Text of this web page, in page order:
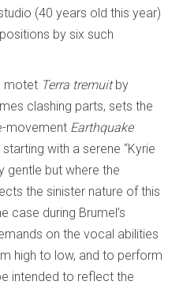
(40 years old this year)
by six such
motet Terra tremuitby
clashing parts, sets the
movement Earthquake
with a serene “Kyrie
gentle but where the
the sinister nature of this
case during Brumel’s
on the vocal abilities
high to low, and to perform
intended to reflect the